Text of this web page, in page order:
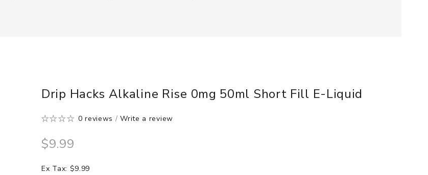
Drip Hacks Alkaline Rise 0mg 50ml Short Fill E-Liquid
0 reviews /Write a review
$9.99
Ex Tax: $9.99